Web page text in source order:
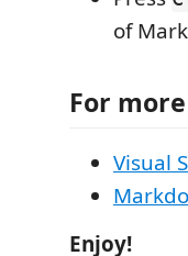
of
For
Visual
Enjoy!